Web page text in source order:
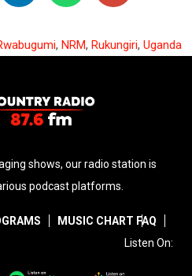
, NRM, Rukungiri, Uganda
shows, our radio station is
podcast platforms.
MUSIC CHART FAQ
Listen On: